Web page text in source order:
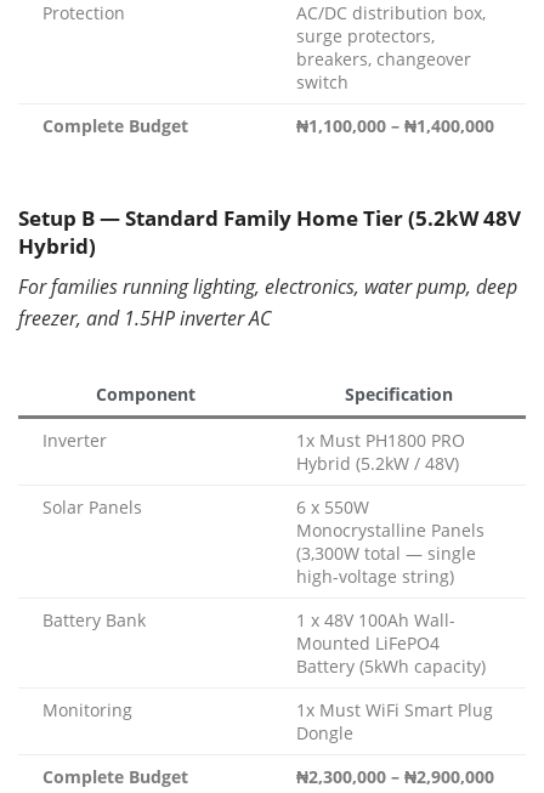
Protection
AC/DC distribution box,
surge protectors,
breakers, changeover
switch
Complete Budget
₦1,100,000 – ₦1,400,000
Setup B — Standard Family Home Tier (5.2kW 48V
Hybrid)
For families running lighting, electronics, water pump, deep
freezer, and 1.5HP inverter AC
Component
Specification
Inverter
1x Must PH1800 PRO
Hybrid (5.2kW / 48V)
Solar Panels
6 x 550W
Monocrystalline Panels
(3,300W total — single
high-voltage string)
Battery Bank
1 x 48V 100Ah Wall-
Mounted LiFePO4
Battery (5kWh capacity)
Monitoring
1x Must WiFi Smart Plug
Dongle
Complete Budget
₦2,300,000 – ₦2,900,000